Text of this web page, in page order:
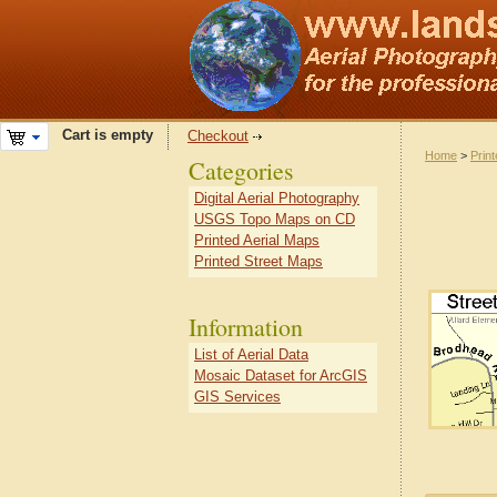
Cart is empty Checkout
Home >
Categories
Digital Aerial Photography
USGS Topo Maps on CD
Printed Aerial Maps
Printed Street Maps
Information
List of Aerial Data
Mosaic Dataset for ArcGIS
GIS Services